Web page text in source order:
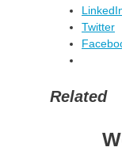
Twitter
Related